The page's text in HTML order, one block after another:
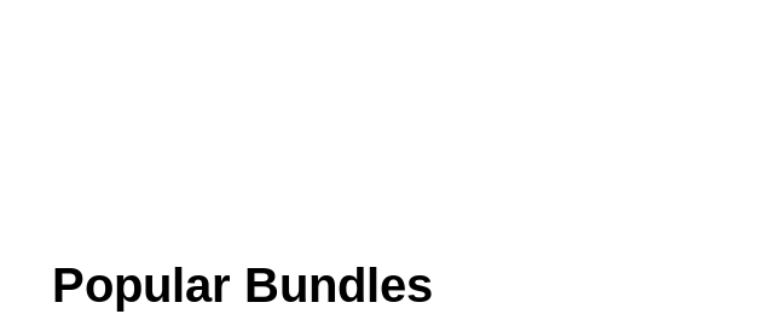
Popular Bundles